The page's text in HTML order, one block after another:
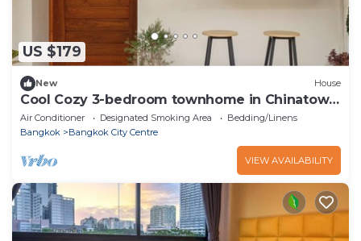
US $179
New House
Cool Cozy 3-bedroom townhome in Chinatown
Krung Thep Maha Nakhon
Air Conditioner Designated Smoking Area
Bedding/Linens
Bangkok
Bangkok City Centre
VIEW AVAILABILITY